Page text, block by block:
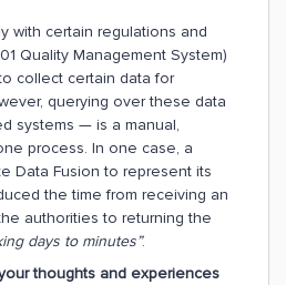
with certain regulations and
Quality Management System)
collect certain data for
querying over these data
systems — is a manual,
process. In one case, a
Data Fusion to represent its
the time from receiving an
authorities to returning the
days to minutes”.
thoughts and experiences